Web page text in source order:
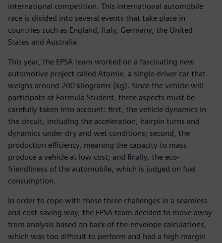
international competition. This international automobile
race is divided into several events that take place in
countries such as England, Italy, Germany, the United
States and Australia.
This year, the EPSA team worked on a fascinating new
automotive project called Atomix, a single-driver car that
weighs around 200 kilograms (kg). Since the vehicle will
participate at Formula Student, three aspects must be
carefully taken into account: first, the vehicle dynamics in
the circuit, including the acceleration, hairpin turns and
dynamics under dry and wet conditions; second, the
production efficiency, meaning the capacity to mass
produce a vehicle at low cost; and finally, the eco-
friendliness of the automobile, which is judged on fuel
consumption.
In order to cope with these three challenges in a seamless
and cost-saving way, the EPSA team decided to move away
from analysis based on back-of-the-envelope calculations,
which was too difficult to perform and had a high margin